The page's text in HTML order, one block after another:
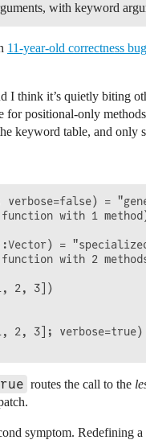
with keyword
11-year-old correctness bug
I think it’s quietly biting
for positional-only
keyword table, and only
=
with 1
=
with 2
2, 3])
2, 3]; verbose=true)
routes the call to the
symptom. Redefining